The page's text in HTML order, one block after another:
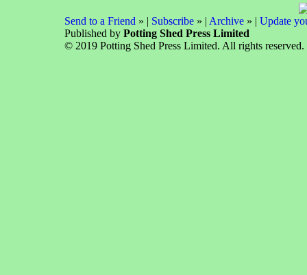
Send to a Friend » | Subscribe » | Archive » | Update
Published by Potting Shed Press Limited
© 2019 Potting Shed Press Limited. All rights reserved.